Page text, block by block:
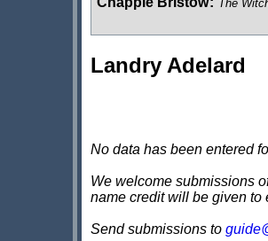
The
Landry Adelard
No data has been entered
We welcome submissions
name credit will be given to
Send submissions to